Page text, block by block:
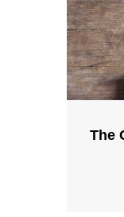
The